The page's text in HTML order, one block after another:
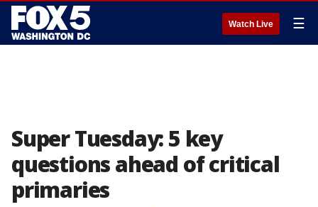
Watch Live ☰
Super Tuesday: 5 key
questions ahead of critical
primaries